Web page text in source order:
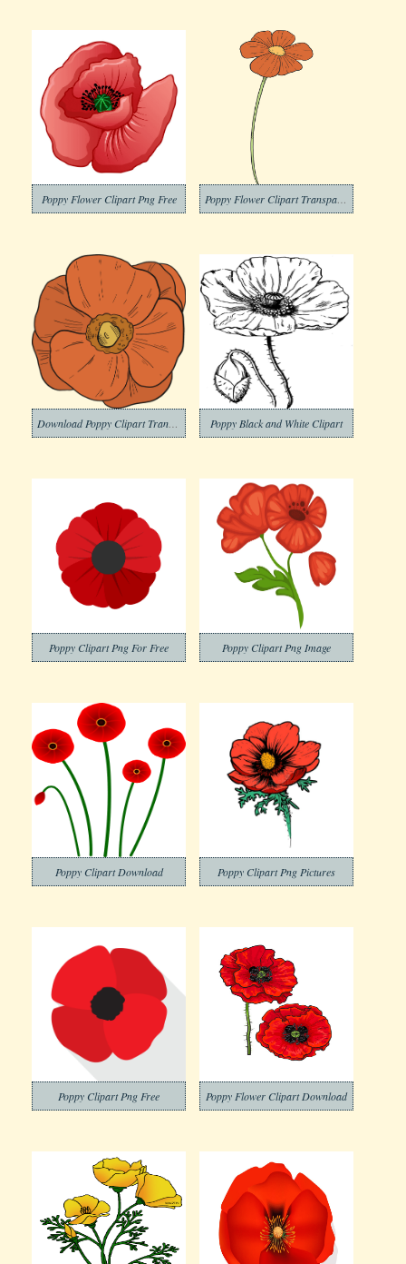
Poppy Flower Clipart Png Free
Poppy Black and White Clipart
Poppy Clipart Png For Free Poppy Clipart Png Image
Poppy Clipart Download Poppy Clipart Png Pictures
Poppy Clipart Png Free Poppy Flower Clipart Download